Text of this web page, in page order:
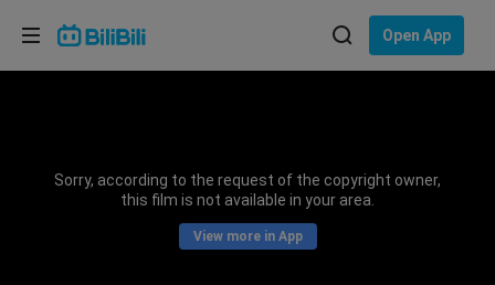
Open App
Sorry, according to the request of the copyright owner,
this film is not available in your area.
View more in App
Choose your language